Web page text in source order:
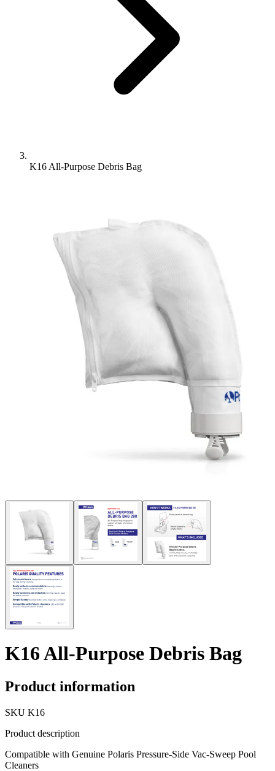
K16 All-Purpose Debris Bag
K16 All-Purpose Debris Bag
Product information
SKU K16
Product description
Compatible with Genuine Polaris Pressure-Side Vac-Sweep Pool
Cleaners